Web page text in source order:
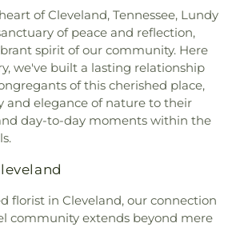
, North Cleveland Church of God,
, Oak Grove Baptist Church
Church,Parkway Church
Church ,Philadelphia Church
Missionary Baptist Church
to the Nations, Saint Andrews
Church,Slavic Evangelical Church
Church
Church
, Turning Point Community
grove church of christ ,Unity
of Cleveland, Tennessee, Lundy
of peace and reflection,
spirit of our community. Here
we've built a lasting relationship
of this cherished place,
and elegance of nature to their
day-to-day moments within the
florist in Cleveland, our connection
community extends beyond mere